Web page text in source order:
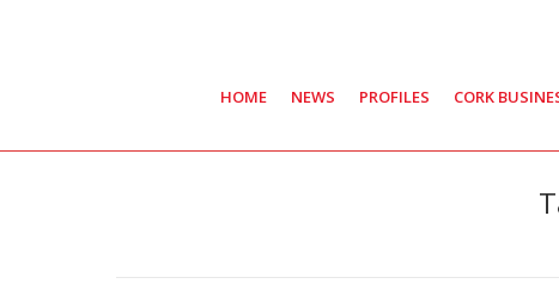
HOME NEWS PROFILES CORK